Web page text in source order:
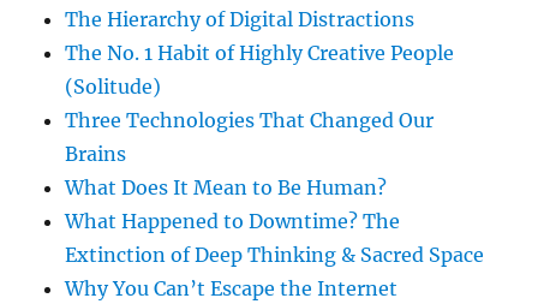
The Hierarchy of Digital Distractions
The No. 1 Habit of Highly Creative People
(Solitude)
Three Technologies That Changed Our
Brains
What Does It Mean to Be Human?
What Happened to Downtime? The
Extinction of Deep Thinking & Sacred Space
Why You Can’t Escape the Internet